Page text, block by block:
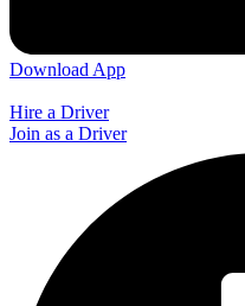
Download App
Hire a Driver
Join as a Driver